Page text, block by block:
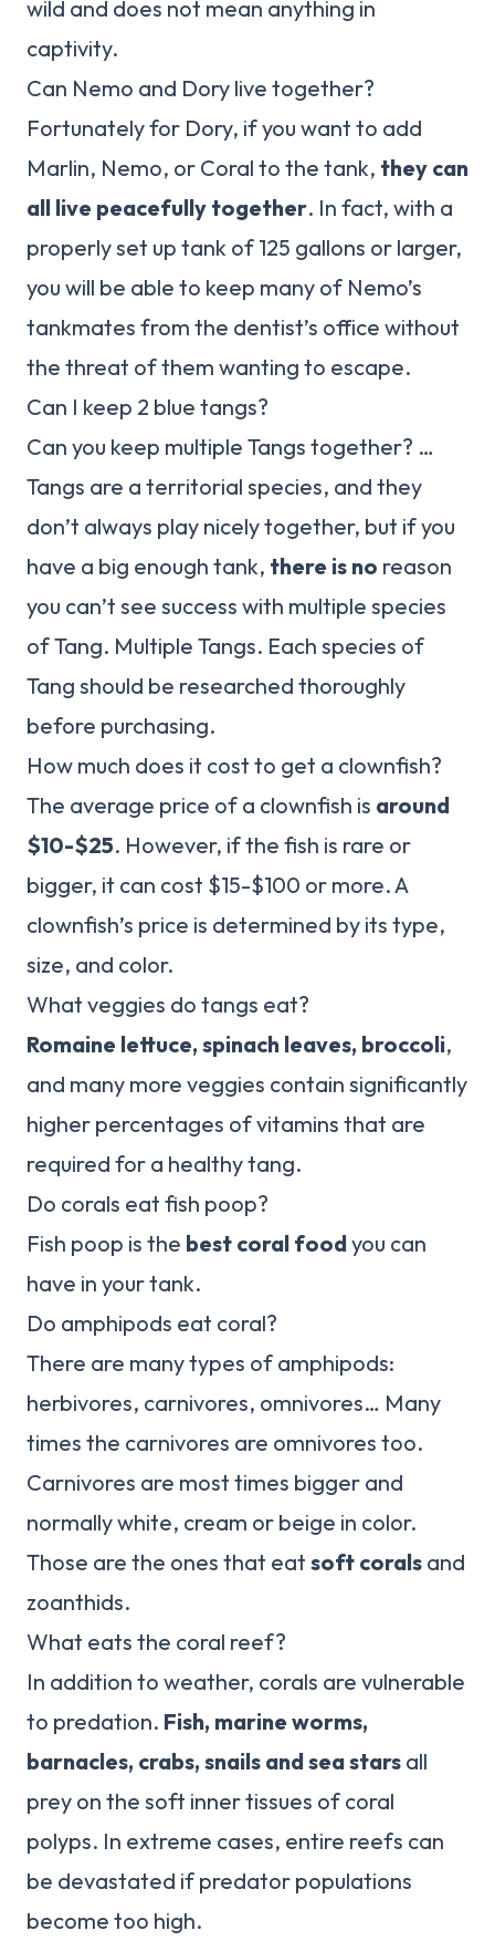
wild and does not mean anything in
captivity.
Can Nemo and Dory live together?
Fortunately for Dory, if you want to add
Marlin, Nemo, or Coral to the tank, they can
all live peacefully together. In fact, with a
properly set up tank of 125 gallons or larger,
you will be able to keep many of Nemo’s
tankmates from the dentist’s office without
the threat of them wanting to escape.
Can I keep 2 blue tangs?
Can you keep multiple Tangs together? …
Tangs are a territorial species, and they
don’t always play nicely together, but if you
have a big enough tank, there is no reason
you can’t see success with multiple species
of Tang. Multiple Tangs. Each species of
Tang should be researched thoroughly
before purchasing.
How much does it cost to get a clownfish?
The average price of a clownfish is around
$10-$25. However, if the fish is rare or
bigger, it can cost $15-$100 or more. A
clownfish’s price is determined by its type,
size, and color.
What veggies do tangs eat?
Romaine lettuce, spinach leaves, broccoli,
and many more veggies contain significantly
higher percentages of vitamins that are
required for a healthy tang.
Do corals eat fish poop?
Fish poop is the best coral foodyou can
have in your tank.
Do amphipods eat coral?
There are many types of amphipods:
herbivores, carnivores, omnivores… Many
times the carnivores are omnivores too.
Carnivores are most times bigger and
normally white, cream or beige in color.
Those are the ones that eat soft corals and
zoanthids.
What eats the coral reef?
In addition to weather, corals are vulnerable
to predation. Fish, marine worms,
barnacles, crabs, snails and sea stars all
prey on the soft inner tissues of coral
polyps. In extreme cases, entire reefs can
be devastated if predator populations
become too high.